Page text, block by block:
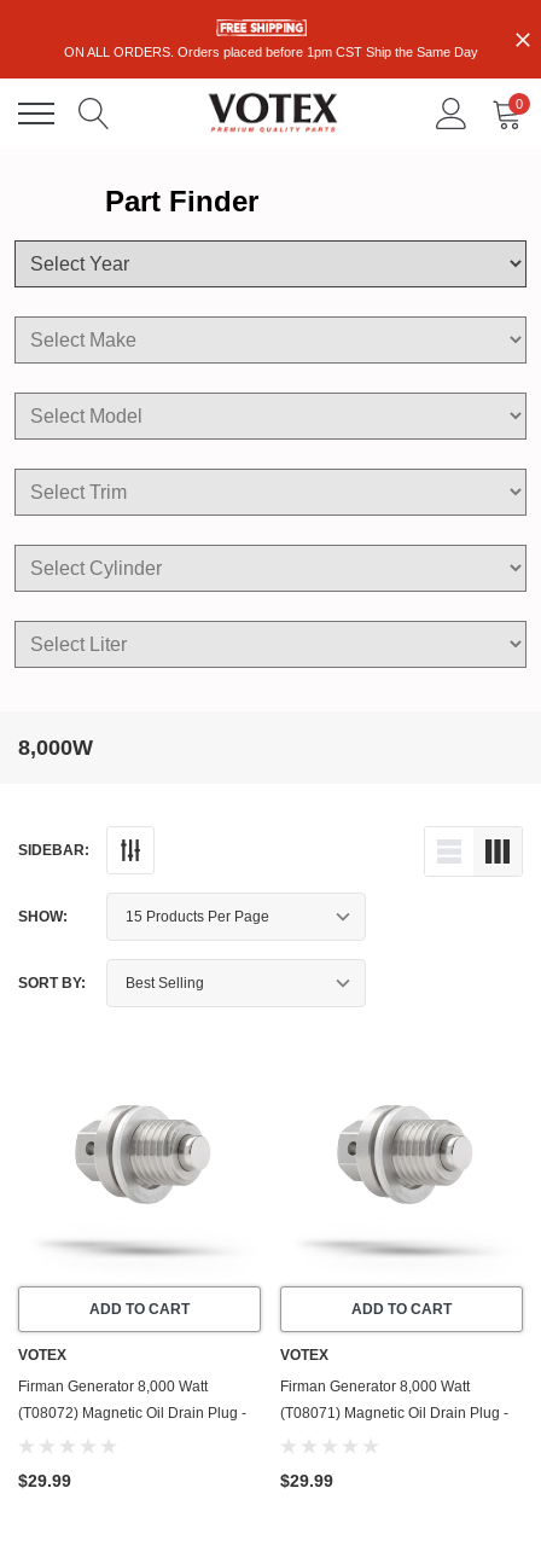
ON ALL ORDERS. Orders placed before 1pm CST Ship the Same Day
0
Part Finder
8,000W
SIDEBAR:
SHOW:
SORT BY:
ADD TO CART
VOTEX
Firman Generator 8,000 Watt
(T08072) Magnetic Oil Drain Plug -
Made In USA - Stainless Steel - Part
$29.99
ADD TO CART
VOTEX
Firman Generator 8,000 Watt
(T08071) Magnetic Oil Drain Plug -
Made In USA - Stainless Steel - Part
$29.99